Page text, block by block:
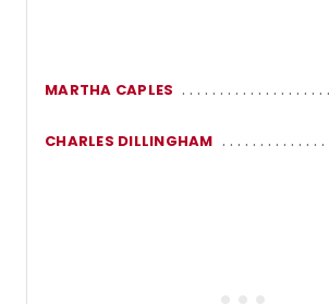
MARTHA CAPLES
CHARLES DILLINGHAM